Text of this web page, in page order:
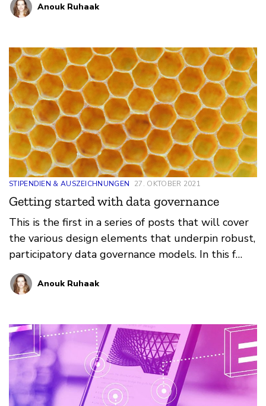
Anouk Ruhaak
STIPENDIEN & AUSZEICHNUNGEN 27. OKTOBER 2021
Getting started with data governance
This is the first in a series of posts that will cover
the various design elements that underpin robust,
participatory data governance models. In this f…
Anouk Ruhaak